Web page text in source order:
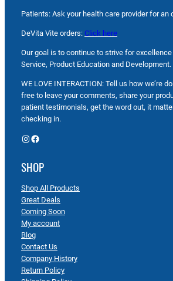
Patients: Ask your health care provider for an
DeVita Vite orders: Click here
Our goal is to continue to strive for
Service, Product Education and Development.
WE LOVE INTERACTION: Tell us how we’re
free to leave your comments, share your
patient testimonials, get the word out, it
checking in.
Instagram Facebook
SHOP
Shop All Products
Great Deals
Coming Soon
My account
Blog
Contact Us
Company History
Return Policy